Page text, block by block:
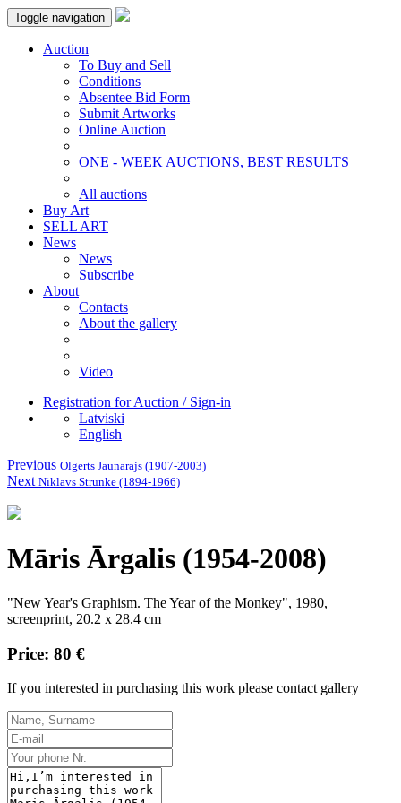
Toggle navigation
Auction
To Buy and Sell
Conditions
Absentee Bid Form
Submit Artworks
Online Auction
ONE - WEEK AUCTIONS, BEST RESULTS
All auctions
Buy Art
SELL ART
News
News
Subscribe
About
Contacts
About the gallery
Video
Registration for Auction / Sign-in
Latviski
English
Previous Olgerts Jaunarajs (1907-2003)
Next Niklāvs Strunke (1894-1966)
Māris Ārgalis (1954-2008)
"New Year's Graphism. The Year of the Monkey", 1980,
screenprint, 20.2 x 28.4 cm
Price: 80 €
If you interested in purchasing this work please contact gallery